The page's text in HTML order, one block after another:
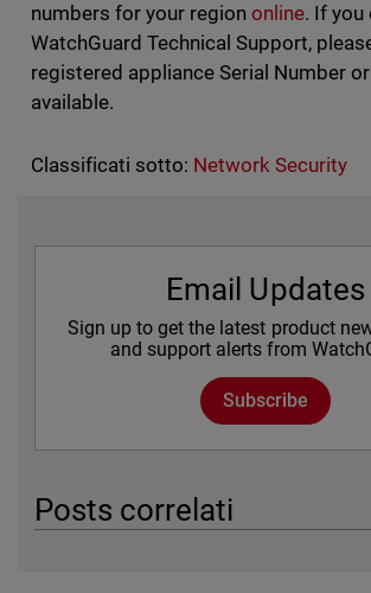
numbers for your region online. If
WatchGuard Technical Support,
registered appliance Serial Number
available.
Classificati sotto: Network Security
Email Updates
Sign up to get the latest product
and support alerts from
Subscribe
Posts correlati